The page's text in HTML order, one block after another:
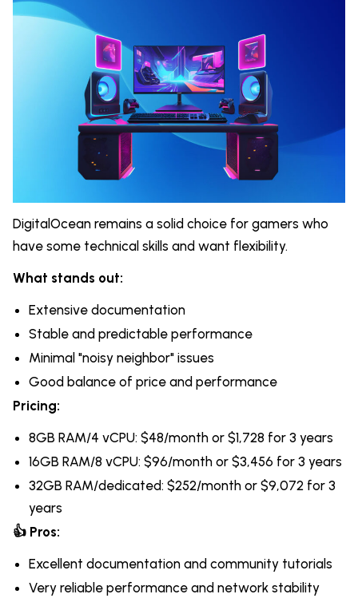
DigitalOcean remains a solid choice for gamers who
have some technical skills and want flexibility.
What stands out:
Extensive documentation
Stable and predictable performance
Minimal "noisy neighbor" issues
Good balance of price and performance
Pricing:
8GB RAM/4 vCPU: $48/month or $1,728 for 3 years
16GB RAM/8 vCPU: $96/month or $3,456 for 3 years
32GB RAM/dedicated: $252/month or $9,072 for 3
years
👍 Pros:
Excellent documentation and community tutorials
Very reliable performance and network stability